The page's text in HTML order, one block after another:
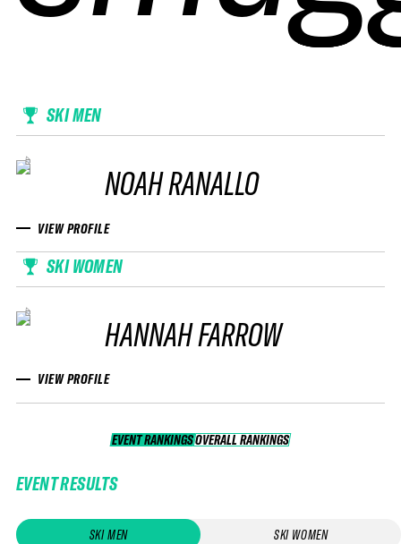
SKI MEN
NOAH RANALLO
VIEW PROFILE
SKI WOMEN
HANNAH FARROW
VIEW PROFILE
EVENT RANKINGS OVERALL RANKINGS
OVERALL RANKINGS
EVENT RESULTS
SKI MEN SKI WOMEN